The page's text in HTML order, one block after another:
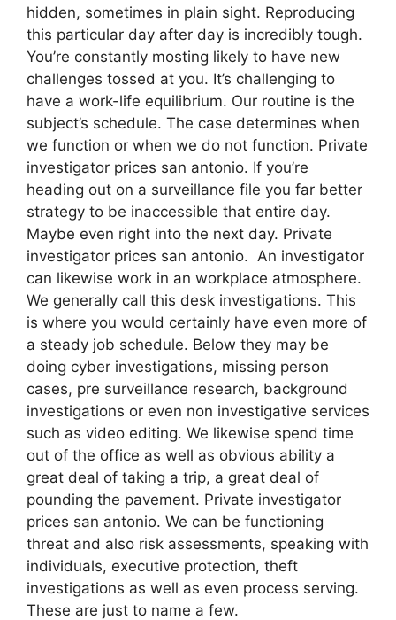
hidden, sometimes in plain sight. Reproducing
this particular day after day is incredibly tough.
You’re constantly mosting likely to have new
challenges tossed at you. It’s challenging to
have a work-life equilibrium. Our routine is the
subject’s schedule. The case determines when
we function or when we do not function. Private
investigator prices san antonio. If you’re
heading out on a surveillance file you far better
strategy to be inaccessible that entire day.
Maybe even right into the next day. Private
investigator prices san antonio. An investigator
can likewise work in an workplace atmosphere.
We generally call this desk investigations. This
is where you would certainly have even more of
a steady job schedule. Below they may be
doing cyber investigations, missing person
cases, pre surveillance research, background
investigations or even non investigative services
such as video editing. We likewise spend time
out of the office as well as obvious ability a
great deal of taking a trip, a great deal of
pounding the pavement. Private investigator
prices san antonio. We can be functioning
threat and also risk assessments, speaking with
individuals, executive protection, theft
investigations as well as even process serving.
These are just to name a few.